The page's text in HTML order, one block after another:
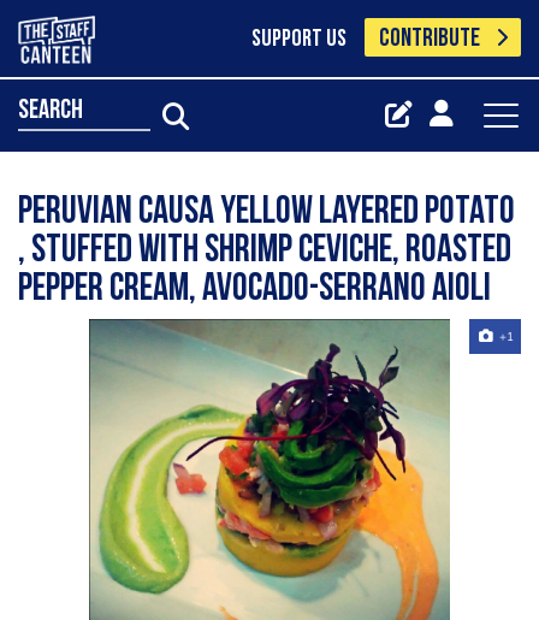
SUPPORT US CONTRIBUTE
search
Peruvian Causa yellow layered potato
, stuffed with shrimp ceviche, roasted
pepper cream, avocado-serrano aioli
+1